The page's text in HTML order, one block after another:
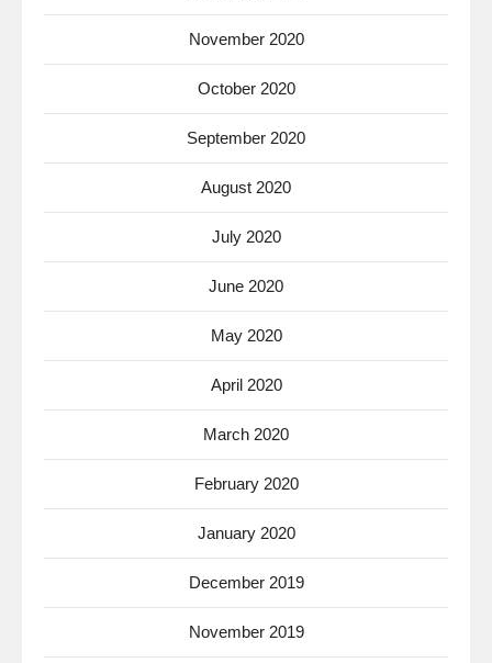
November 2020
October 2020
September 2020
August 2020
July 2020
June 2020
May 2020
April 2020
March 2020
February 2020
January 2020
December 2019
November 2019